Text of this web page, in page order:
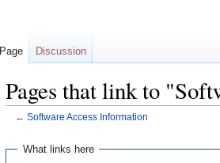
Pages that link to
← Software Access Information
Jump
JumpWhat links here
Page Discussion